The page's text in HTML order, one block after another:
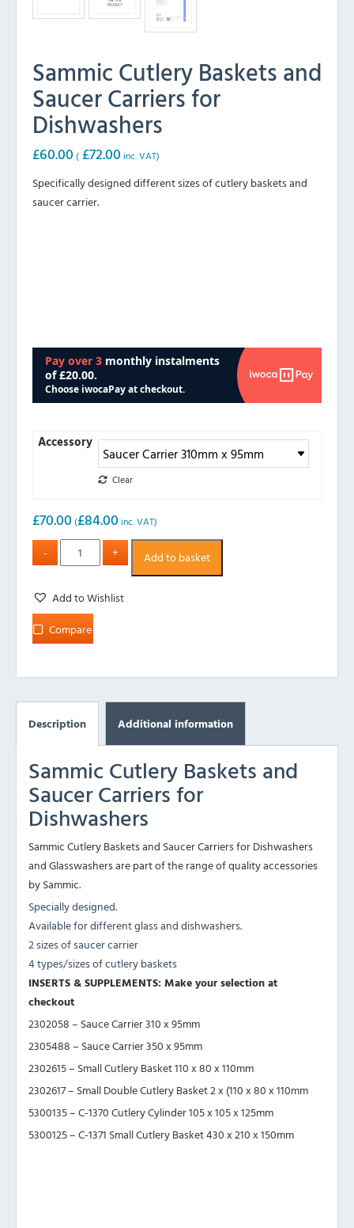
Sammic Cutlery Baskets and
Saucer Carriers for
Dishwashers
£60.00 ( £72.00 inc. VAT)
Specifically designed different sizes of cutlery baskets and
saucer carrier.
Accessory
Clear
£70.00 (£84.00 inc. VAT)
Add to basket
Add to Wishlist
Compare
Description Additional information
Sammic Cutlery Baskets and
Saucer Carriers for
Dishwashers
Sammic Cutlery Baskets and Saucer Carriers for Dishwashers
and Glasswashers are part of the range of quality accessories
by Sammic.
Specially designed.
Available for different glass and dishwashers.
2 sizes of saucer carrier
4 types/sizes of cutlery baskets
INSERTS & SUPPLEMENTS: Make your selection at
checkout
2302058 – Sauce Carrier 310 x 95mm
2305488 – Sauce Carrier 350 x 95mm
2302615 – Small Cutlery Basket 110 x 80 x 110mm
2302617 – Small Double Cutlery Basket 2 x (110 x 80 x 110mm
5300135 – C-1370 Cutlery Cylinder 105 x 105 x 125mm
5300125 – C-1371 Small Cutlery Basket 430 x 210 x 150mm